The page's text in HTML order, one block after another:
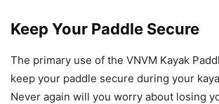
Keep Your Paddle Secure
The primary use of the VNVM Kayak
keep your paddle secure during your
Never again will you worry about losing